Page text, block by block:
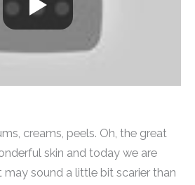
creams, peels. Oh, the great
skin and today we are
sound a little bit scarier than